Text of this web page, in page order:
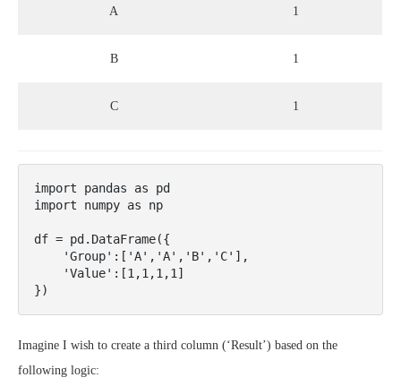
A 1
B 1
C 1
import pandas as pd
import numpy as np
df = pd.DataFrame({
})
Imagine I wish to create a third column (‘Result’) based on the
following logic: